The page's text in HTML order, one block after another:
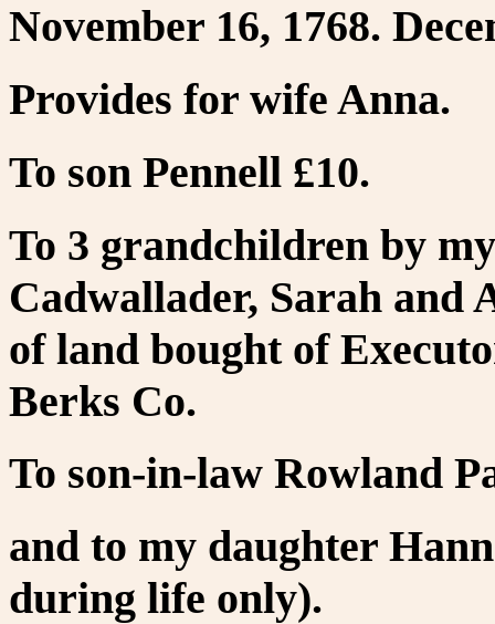
November 16, 1768.
Provides for wife Anna.
To son Pennell £10.
To 3 grandchildren by
Cadwallader, Sarah and
of land bought of
Berks Co.
To son-in-law Rowland
and to my daughter
during life only).